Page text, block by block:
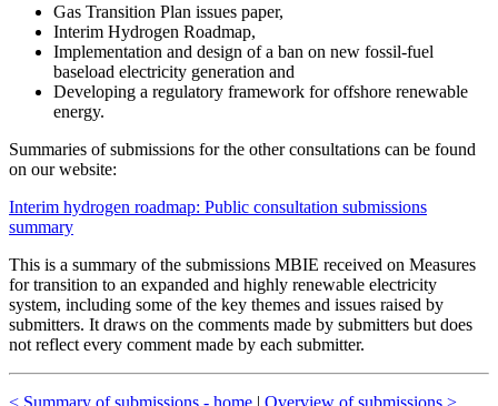
Gas Transition Plan issues paper,
Interim Hydrogen Roadmap,
Implementation and design of a ban on new fossil-fuel
baseload electricity generation and
Developing a regulatory framework for offshore renewable
energy.
Summaries of submissions for the other consultations can be found
on our website:
Interim hydrogen roadmap: Public consultation submissions
summary
This is a summary of the submissions MBIE received on Measures
for transition to an expanded and highly renewable electricity
system, including some of the key themes and issues raised by
submitters. It draws on the comments made by submitters but does
not reflect every comment made by each submitter.
< Summary of submissions - home | Overview of submissions >